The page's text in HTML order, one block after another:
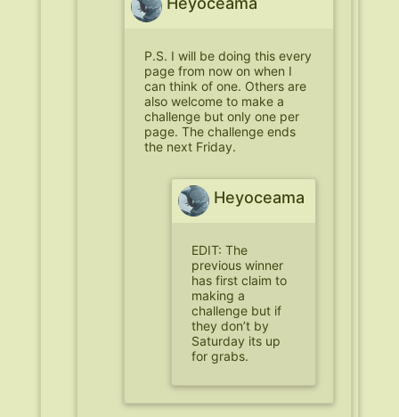
P.S. I will be doing this every
page from now on when I
can think of one. Others are
also welcome to make a
challenge but only one per
page. The challenge ends
the next Friday.
Heyoceama
EDIT: The
previous winner
has first claim to
making a
challenge but if
they don’t by
Saturday its up
for grabs.